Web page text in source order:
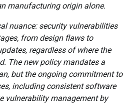
manufacturing origin alone.
nuance: security vulnerabilities
from design flaws to
regardless of where the
The new policy mandates a
but the ongoing commitment to
including consistent software
vulnerability management by